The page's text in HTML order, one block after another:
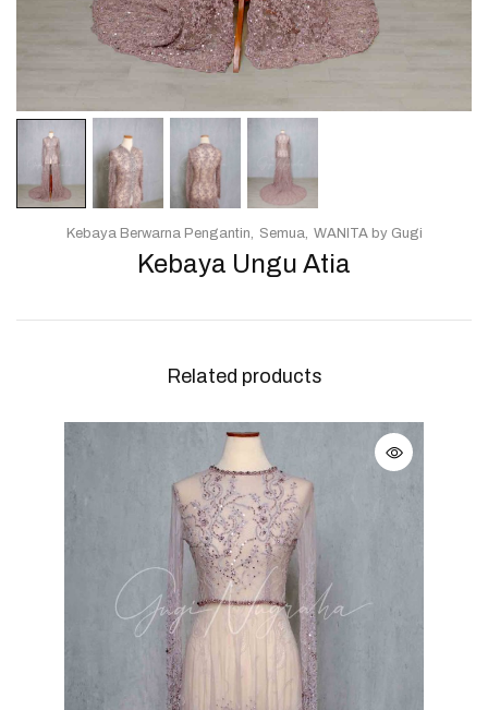
Kebaya Ungu Atia
Kebaya Berwarna Pengantin Semua WANITA by Gugi
Related products